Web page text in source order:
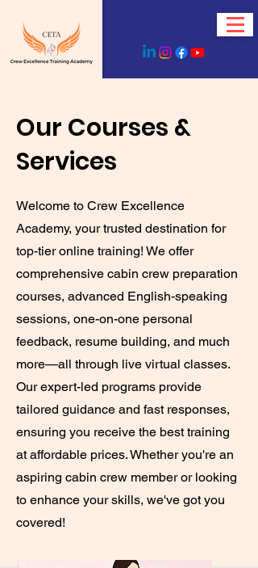
Our Courses &
Services
Welcome to Crew Excellence
Academy, your trusted destination for
top-tier online training! We offer
comprehensive cabin crew preparation
courses, advanced English-speaking
sessions, one-on-one personal
feedback, resume building, and much
more—all through live virtual classes.
Our expert-led programs provide
tailored guidance and fast responses,
ensuring you receive the best training
at affordable prices. Whether you're an
aspiring cabin crew member or looking
to enhance your skills, we've got you
covered!